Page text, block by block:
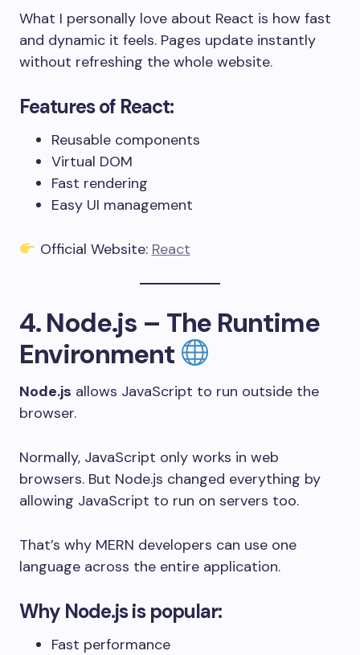
What I personally love about React is how fast
and dynamic it feels. Pages update instantly
without refreshing the whole website.
Features of React:
Reusable components
Virtual DOM
Fast rendering
Easy UI management
Official Website: React
4. Node.js – The Runtime
Environment
Node.js allows JavaScript to run outside the
browser.
Normally, JavaScript only works in web
browsers. But Node.js changed everything by
allowing JavaScript to run on servers too.
That’s why MERN developers can use one
language across the entire application.
Why Node.js is popular:
Fast performance